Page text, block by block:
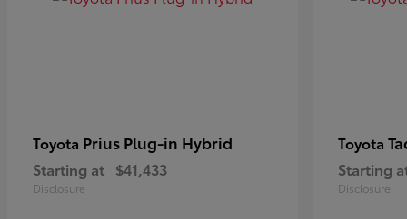
Toyota Prius Plug-in Hybrid
Starting at $41,433
Disclosure
Toyota
Starting
Disclosure